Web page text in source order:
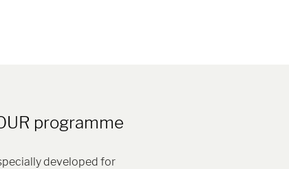
programme
developed for